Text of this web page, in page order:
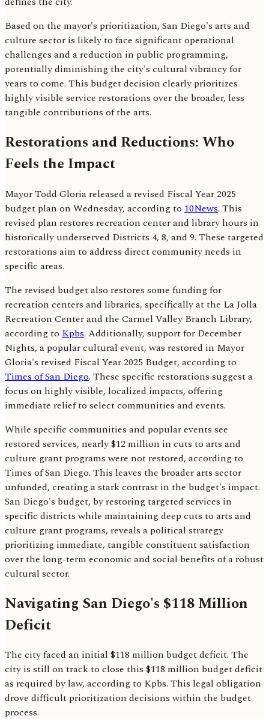
Based on the mayor's prioritization, San Diego's arts and
culture sector is likely to face significant operational
challenges and a reduction in public programming,
potentially diminishing the city's cultural vibrancy for
years to come. This budget decision clearly prioritizes
highly visible service restorations over the broader, less
tangible contributions of the arts.
Restorations and Reductions: Who
Feels the Impact
Mayor Todd Gloria released a revised Fiscal Year 2025
budget plan on Wednesday, according to 10News. This
revised plan restores recreation center and library hours in
historically underserved Districts 4, 8, and 9. These targeted
restorations aim to address direct community needs in
specific areas.
The revised budget also restores some funding for
recreation centers and libraries, specifically at the La Jolla
Recreation Center and the Carmel Valley Branch Library,
according to Kpbs. Additionally, support for December
Nights, a popular cultural event, was restored in Mayor
Gloria's revised Fiscal Year 2025 Budget, according to
Times of San Diego. These specific restorations suggest a
focus on highly visible, localized impacts, offering
immediate relief to select communities and events.
While specific communities and popular events see
restored services, nearly $12 million in cuts to arts and
culture grant programs were not restored, according to
Times of San Diego. This leaves the broader arts sector
unfunded, creating a stark contrast in the budget's impact.
San Diego's budget, by restoring targeted services in
specific districts while maintaining deep cuts to arts and
culture grant programs, reveals a political strategy
prioritizing immediate, tangible constituent satisfaction
over the long-term economic and social benefits of a robust
cultural sector.
Navigating San Diego's $118 Million
Deficit
The city faced an initial $118 million budget deficit. The
city is still on track to close this $118 million budget deficit
as required by law, according to Kpbs. This legal obligation
drove difficult prioritization decisions within the budget
process.